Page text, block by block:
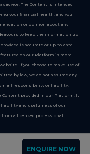
ENQUIRE NOW
advice. The Content is intended
your financial health, and you
or opinion about any
to keep the information up
is accurate or up-to-date
on our Platform is more
If you choose to make use of
by law, we do not assume any
all responsibility or liability,
Content provided in our Platform. It
and usefulness of our
from a licensed professional.